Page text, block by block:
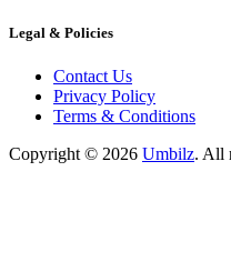
Legal & Policies
Contact Us
Privacy Policy
Terms & Conditions
Copyright © 2026 Umbilz. All